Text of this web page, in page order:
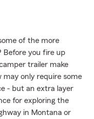
of the more
Before you fire up
trailer make
may only require some
- but an extra layer
for exploring the
in Montana or